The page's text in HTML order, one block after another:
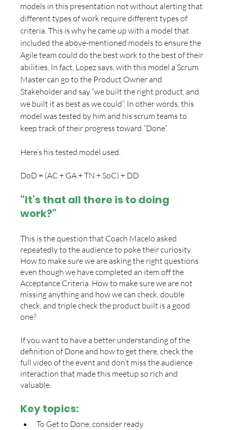
models in this presentation not without alerting that
different types of work require different types of
criteria. This is why he came up with a model that
included the above-mentioned models to ensure the
Agile team could do the best work to the best of their
abilities. In fact, Lopez says, with this model a Scrum
Master can go to the Product Owner and
Stakeholder and say “we built the right product, and
we built it as best as we could”. In other words, this
model was tested by him and his scrum teams to
keep track of their progress toward “Done”.
Here’s his tested model used.
DoD = (AC + GA + TN + SoC) + DD
“It’s that all there is to doing
work?”
This is the question that Coach Macelo asked
repeatedly to the audience to poke their curiosity.
How to make sure we are asking the right questions
even though we have completed an item off the
Acceptance Criteria. How to make sure we are not
missing anything and how we can check, double
check, and triple check the product built is a good
one?
If you want to have a better understanding of the
definition of Done and how to get there, check the
full video of the event and don’t miss the audience
interaction that made this meetup so rich and
valuable.
Key topics:
To Get to Done, consider ready